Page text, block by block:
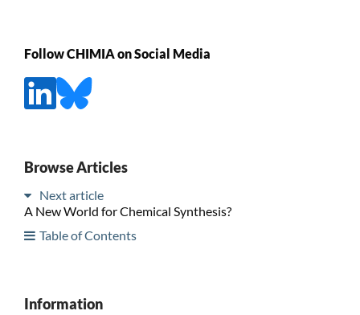
Follow CHIMIA on Social Media
Browse Articles
Next article
A New World for Chemical Synthesis?
Table of Contents
Information